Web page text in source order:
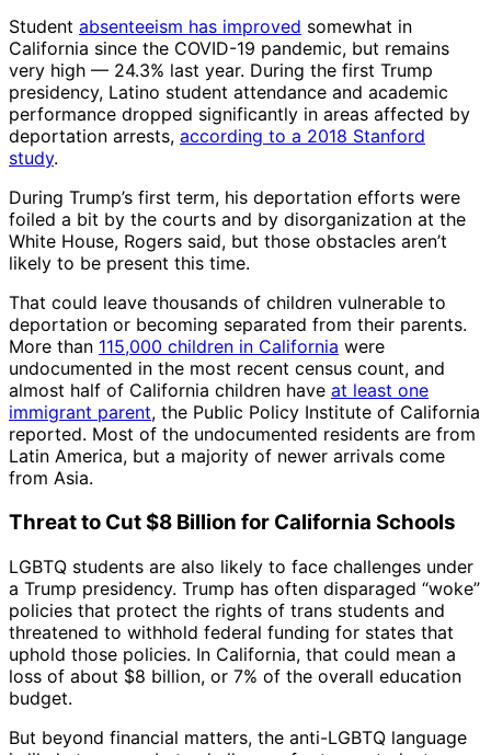
Student absenteeism has improved somewhat in
California since the COVID-19 pandemic, but remains
very high — 24.3% last year. During the first Trump
presidency, Latino student attendance and academic
performance dropped significantly in areas affected by
deportation arrests, according to a 2018 Stanford
study.
During Trump’s first term, his deportation efforts were
foiled a bit by the courts and by disorganization at the
White House, Rogers said, but those obstacles aren’t
likely to be present this time.
That could leave thousands of children vulnerable to
deportation or becoming separated from their parents.
More than 115,000 children in California were
undocumented in the most recent census count, and
almost half of California children have at least one
immigrant parent, the Public Policy Institute of California
reported. Most of the undocumented residents are from
Latin America, but a majority of newer arrivals come
from Asia.
Threat to Cut $8 Billion for California Schools
LGBTQ students are also likely to face challenges under
a Trump presidency. Trump has often disparaged “woke”
policies that protect the rights of trans students and
threatened to withhold federal funding for states that
uphold those policies. In California, that could mean a
loss of about $8 billion, or 7% of the overall education
budget.
But beyond financial matters, the anti-LGBTQ language